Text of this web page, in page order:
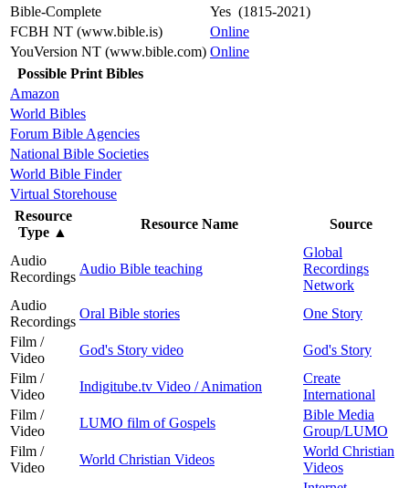
Bible-Complete
Yes (1815-2021)
FCBH NT (www.bible.is)
Online
YouVersion NT (www.bible.com) Online
Possible Print Bibles
Amazon
World Bibles
Forum Bible Agencies
National Bible Societies
World Bible Finder
Virtual Storehouse
Resource
Type ▲
Resource Name Source
Audio
Recordings
Audio Bible teaching
Global
Recordings
Network
Audio
Recordings
Oral Bible stories
One Story
Film /
Video
God's Story video
God's Story
Film /
Video
Indigitube.tv Video / Animation
Create
International
Film /
Video
LUMO film of Gospels
Bible Media
Group/LUMO
Film /
Video
World Christian Videos
World Christian
Videos